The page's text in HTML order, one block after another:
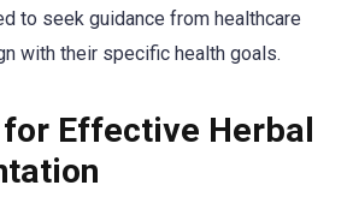
to seek guidance from healthcare
with their specific health goals.
Effective Herbal